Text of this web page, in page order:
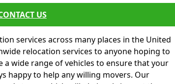
US
services across many places in the United
relocation services to anyone hoping to
a wide range of vehicles to ensure that your
happy to help any willing movers. Our